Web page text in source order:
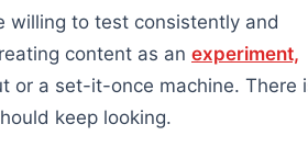
willing to test consistently and
content as an experiment,
or a set-it-once machine. There
keep looking.